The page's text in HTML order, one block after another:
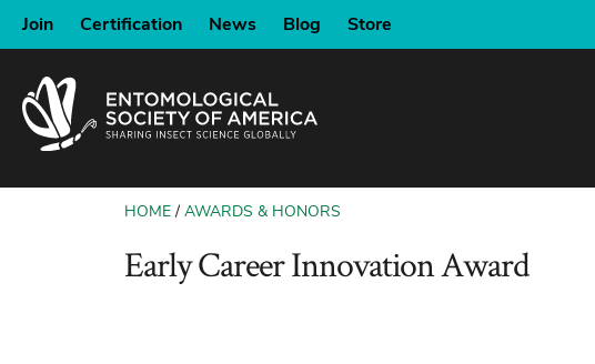
SKIP
CONTENT
Join Certification News Blog Store
BREADCRUMB
HOME AWARDS & HONORS
Early Career Innovation Award